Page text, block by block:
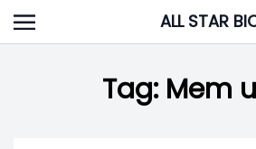
Skip
to
ALL STAR
Tag: Mem